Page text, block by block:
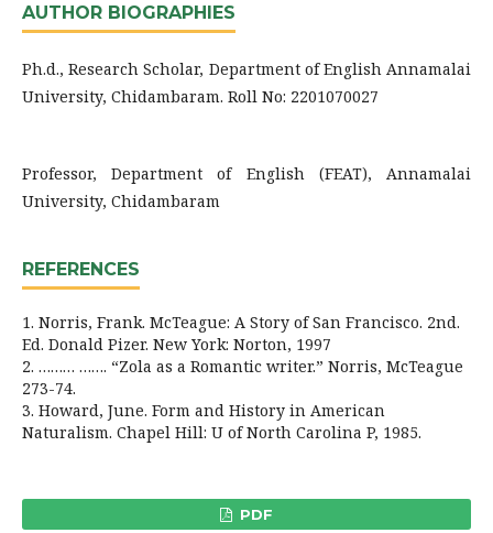
AUTHOR BIOGRAPHIES
Ph.d., Research Scholar, Department of English Annamalai
University, Chidambaram. Roll No: 2201070027
Professor, Department of English (FEAT), Annamalai
University, Chidambaram
REFERENCES
1. Norris, Frank. McTeague: A Story of San Francisco. 2nd.
Ed. Donald Pizer. New York: Norton, 1997
2. ……… ……. “Zola as a Romantic writer.” Norris, McTeague
273-74.
3. Howard, June. Form and History in American
Naturalism. Chapel Hill: U of North Carolina P, 1985.
PDF